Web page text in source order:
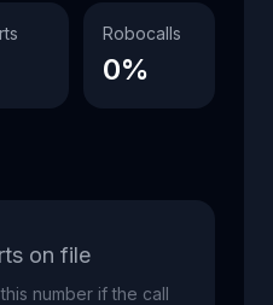
Robocalls
0%
on file
number if the call